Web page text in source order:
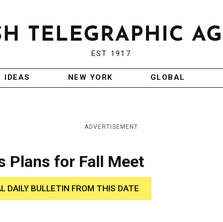
EST 1917
IDEAS NEW YORK GLOBAL
ADVERTISEMENT
Plans for Fall Meet
DAILY BULLETIN FROM THIS DATE